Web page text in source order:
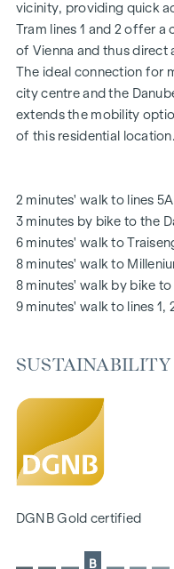
FURNISHINGS
Oak parquet floors
Stylish branded tiles
External electric sun
Air conditioning in the
Underfloor heating via
notice board via
Smart property
HIGHLIGHTS
269 freehold flats
1 to 4 rooms with living
166 underground car
DGNB Gold
Located directly on the
SUSTAINABILITY
of future residents are at
vicinity, providing quick
Tram lines 1 and 2 offer
of Vienna and thus direct
The ideal connection for
city centre and the
extends the mobility
of this residential location.
2 minutes' walk to lines 5A,
3 minutes by bike to the
6 minutes' walk to
8 minutes' walk to
8 minutes' walk by bike
9 minutes' walk to lines 1,
SUSTAINABILITY
DGNB Gold certified
B